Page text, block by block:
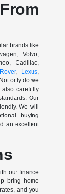
brands like
Volvo,
Cadillac,
, Lexus
only do we
carefully
Our
We will
buying
an excellent
our finance
bring home
and you